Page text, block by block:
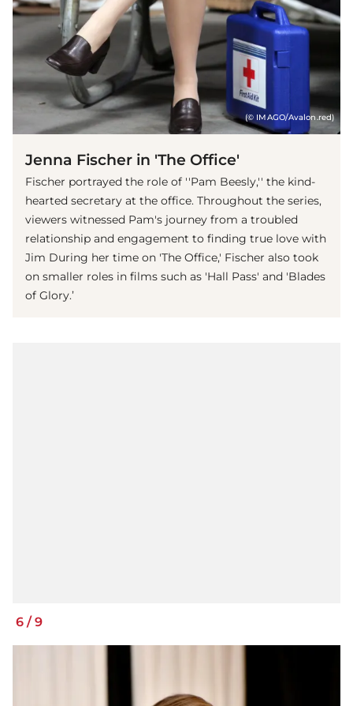
(© IMAGO/Avalon.red)
Jenna Fischer in 'The Office'
Fischer portrayed the role of ''Pam Beesly,'' the kind-
hearted secretary at the office. Throughout the series,
viewers witnessed Pam's journey from a troubled
relationship and engagement to finding true love with
Jim During her time on 'The Office,' Fischer also took
on smaller roles in films such as 'Hall Pass' and 'Blades
of Glory.’
6 /9